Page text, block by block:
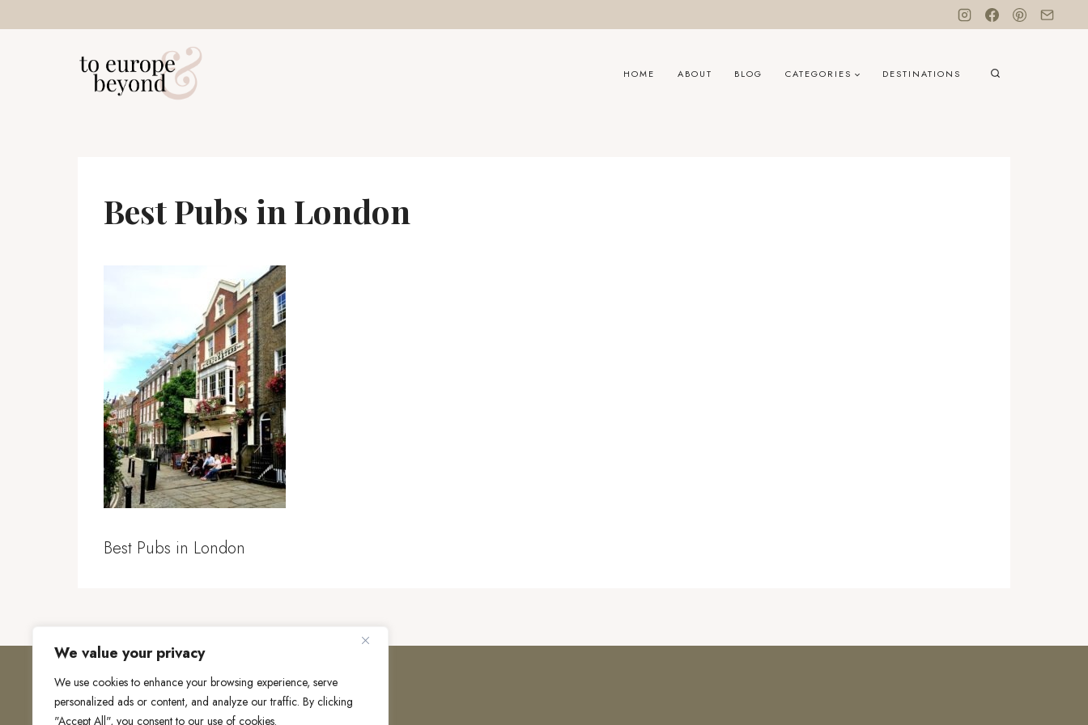
We value your privacy
We use cookies to enhance your browsing experience, serve
personalized ads or content, and analyze our traffic. By clicking
"Accept All", you consent to our use of cookies.
HOME ABOUT BLOG CATEGORIES DESTINATIONS
Best Pubs in London
Best Pubs in London